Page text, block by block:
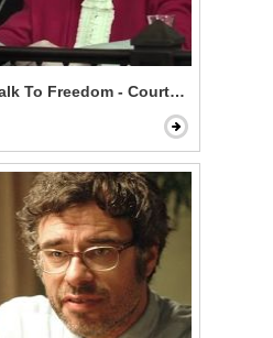
Mandela: Long Walk To Freedom - Courtroom